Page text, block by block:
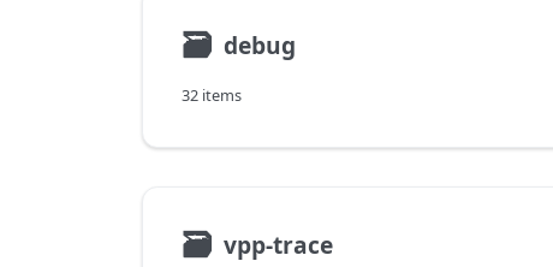
🗃 debug
32 items
🗃 vpp-trace